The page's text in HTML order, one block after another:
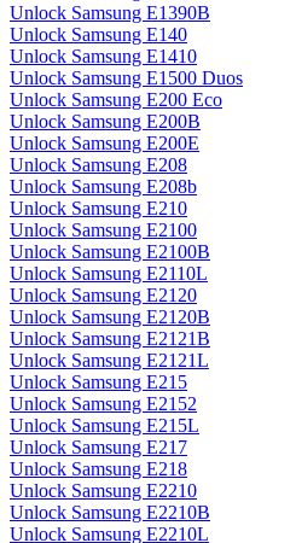
Unlock Samsung E1390B
Unlock Samsung E140
Unlock Samsung E1410
Unlock Samsung E1500 Duos
Unlock Samsung E200 Eco
Unlock Samsung E200B
Unlock Samsung E200E
Unlock Samsung E208
Unlock Samsung E208b
Unlock Samsung E210
Unlock Samsung E2100
Unlock Samsung E2100B
Unlock Samsung E2110L
Unlock Samsung E2120
Unlock Samsung E2120B
Unlock Samsung E2121B
Unlock Samsung E2121L
Unlock Samsung E215
Unlock Samsung E2152
Unlock Samsung E215L
Unlock Samsung E217
Unlock Samsung E218
Unlock Samsung E2210
Unlock Samsung E2210B
Unlock Samsung E2210L